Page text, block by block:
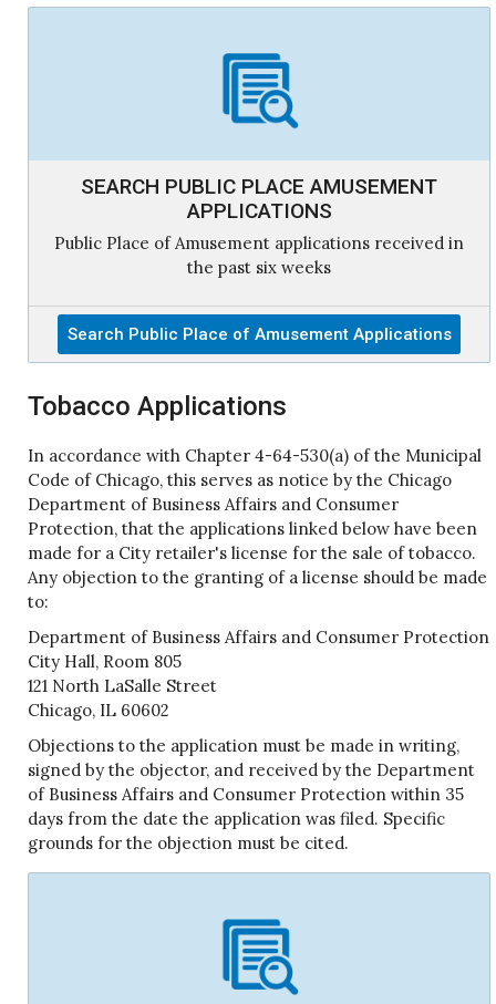
SEARCH PUBLIC PLACE AMUSEMENT
APPLICATIONS
Public Place of Amusement applications received in
the past six weeks
Search Public Place of Amusement Applications
Tobacco Applications
In accordance with Chapter 4-64-530(a) of the Municipal
Code of Chicago, this serves as notice by the Chicago
Department of Business Affairs and Consumer
Protection, that the applications linked below have been
made for a City retailer's license for the sale of tobacco.
Any objection to the granting of a license should be made
to:
Department of Business Affairs and Consumer Protection
City Hall, Room 805
121 North LaSalle Street
Chicago, IL 60602
Objections to the application must be made in writing,
signed by the objector, and received by the Department
of Business Affairs and Consumer Protection within 35
days from the date the application was filed. Specific
grounds for the objection must be cited.